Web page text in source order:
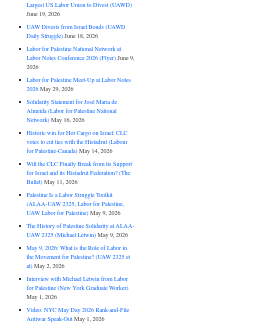
Largest US Labor Union to Divest (UAWD)
June 19, 2026
UAW Divests from Israel Bonds (UAWD
Daily Struggle)June 18, 2026
Labor for Palestine National Network at
Labor Notes Conference 2026 (Flyer)June 9,
2026
Labor for Palestine Meet-Up at Labor Notes
2026May 29, 2026
Solidarity Statement for José Maria de
Almeida (Labor for Palestine National
Network)May 16, 2026
Historic win for Hot Cargo on Israel: CLC
votes to cut ties with the Histadrut (Labour
for Palestine-Canada)May 14, 2026
Will the CLC Finally Break from its Support
for Israel and its Histadrut Federation? (The
Bullet)May 11, 2026
Palestine Is a Labor Struggle Toolkit
(ALAA-UAW 2325, Labor for Palestine,
UAW Labor for Palestine)May 9, 2026
The History of Palestine Solidarity at ALAA-
UAW 2325 (Michael Letwin)May 9, 2026
May 9, 2026: What is the Role of Labor in
the Movement for Palestine? (UAW 2325 et
al)May 2, 2026
Interview with Michael Letwin from Labor
for Palestine (New York Graduate Worker)
May 1, 2026
Video: NYC May Day 2026 Rank-and-File
Antiwar Speak-OutMay 1, 2026